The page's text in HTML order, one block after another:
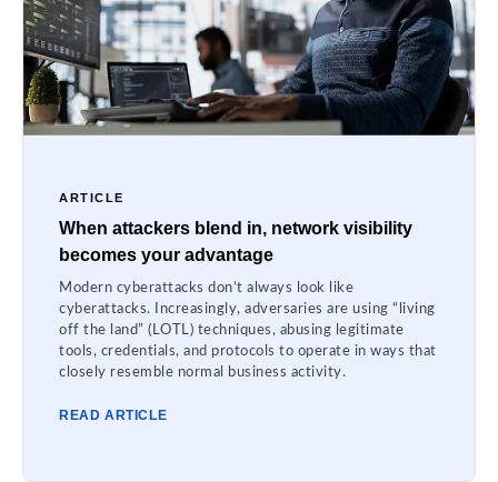
ARTICLE
When attackers blend in, network visibility
becomes your advantage
Modern cyberattacks don’t always look like
cyberattacks. Increasingly, adversaries are using “living
off the land” (LOTL) techniques, abusing legitimate
tools, credentials, and protocols to operate in ways that
closely resemble normal business activity.
READ ARTICLE